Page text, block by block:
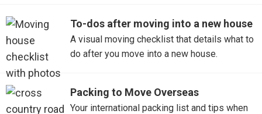
To-dos after moving into a new house
A visual moving checklist that details what to
do after you move into a new house.
Packing to Move Overseas
Your international packing list and tips when